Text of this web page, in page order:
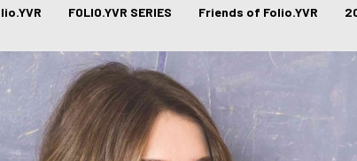
FOLIO.YVR SERIES Friends of Folio.YVR